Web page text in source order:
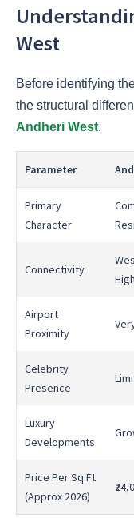
West
Before identifying
the structural
Andheri West.
Parameter
Primary
Character
Connectivity
Airport
Proximity
Celebrity
Presence
Luxury
Developments
Price Per Sq Ft
(Approx 2026)